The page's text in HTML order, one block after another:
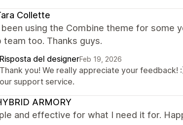
Collette
using the Combine theme for some
team too. Thanks guys.
Risposta del designerFeb 19, 2026
Thank you! We really appreciate your feedback!
our support service.
ARMORY
and effective for what I need it for.